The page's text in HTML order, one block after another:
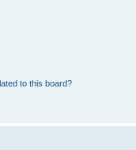
to this board?